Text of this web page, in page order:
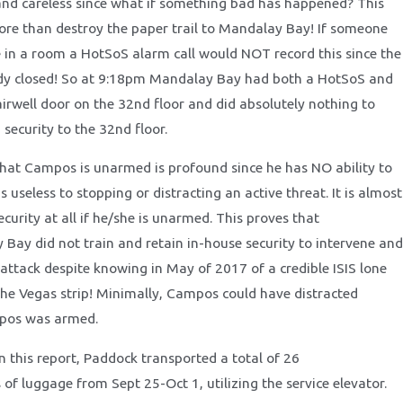
than destroy the paper trail to Mandalay Bay! If someone
a room a HotSoS alarm call would NOT record this since the
closed! So at 9:18pm Mandalay Bay had both a HotSoS and
door on the 32nd floor and did absolutely nothing to
to the 32nd floor.
Campos is unarmed is profound since he has NO ability to
useless to stopping or distracting an active threat. It is almost
at all if he/she is unarmed. This proves that
Bay did not train and retain in-house security to intervene and
despite knowing in May of 2017 of a credible ISIS lone
Vegas strip! Minimally, Campos could have distracted
was armed.
this report, Paddock transported a total of 26
of luggage from Sept 25-Oct 1, utilizing the service elevator.